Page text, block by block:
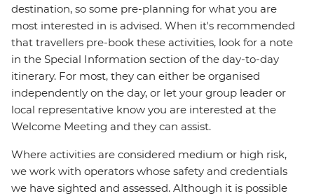
destination, so some pre-planning for what you are
most interested in is advised. When it's recommended
that travellers pre-book these activities, look for a note
in the Special Information section of the day-to-day
itinerary. For most, they can either be organised
independently on the day, or let your group leader or
local representative know you are interested at the
Welcome Meeting and they can assist.
Where activities are considered medium or high risk,
we work with operators whose safety and credentials
we have sighted and assessed. Although it is possible